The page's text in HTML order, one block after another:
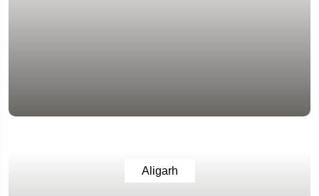
Aligarh